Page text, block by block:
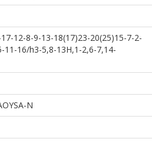
12-8-9-13-18(17)23-20(25)15-7-2-
11-16/h3-5,8-13H,1-2,6-7,14-
N